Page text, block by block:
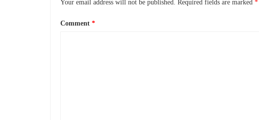
Your email address will not be published. Required fields are marked *
Comment *